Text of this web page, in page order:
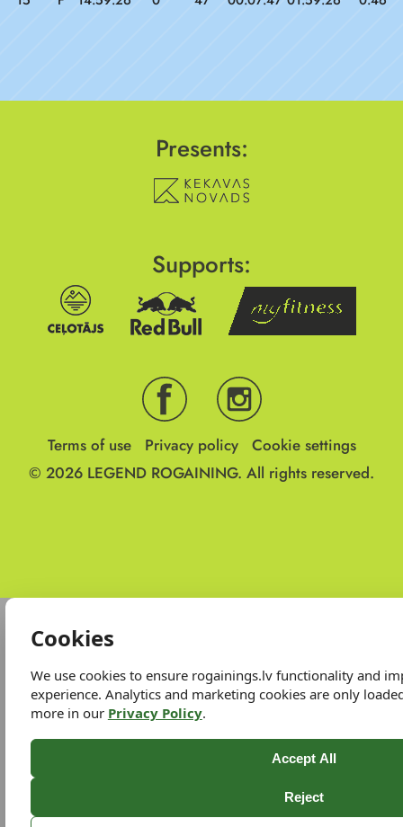
Presents:
Supports:
Terms of use Privacy policy
Cookie settings
© 2026 LEGEND ROGAINING. All rights reserved.
Cookies
We use cookies to ensure rogainings.lv functionality and
experience. Analytics and marketing cookies are only
more in our Privacy Policy.
Accept All
Reject